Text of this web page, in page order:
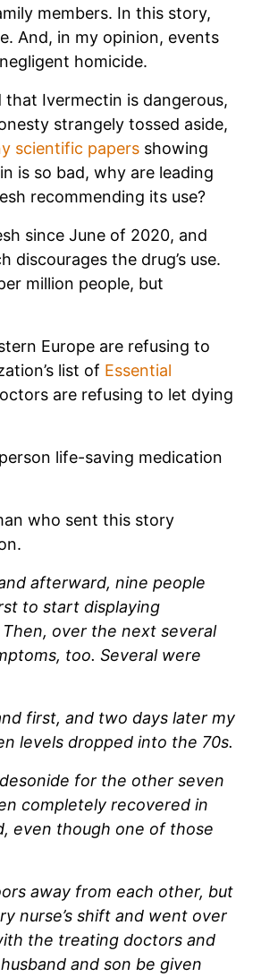
members. In this story,
And, in my opinion, events
homicide.
Ivermectin is dangerous,
strangely tossed aside,
scientific papers showing
is so bad, why are leading
recommending its use?
since June of 2020, and
discourages the drug’s use.
million people, but
Europe are refusing to
list of Essential
are refusing to let dying
life-saving medication
who sent this story
afterward, nine people
to start displaying
over the next several
too. Several were
first, and two days later my
levels dropped into the 70s.
for the other seven
completely recovered in
even though one of those
away from each other, but
nurse’s shift and went over
the treating doctors and
and son be given